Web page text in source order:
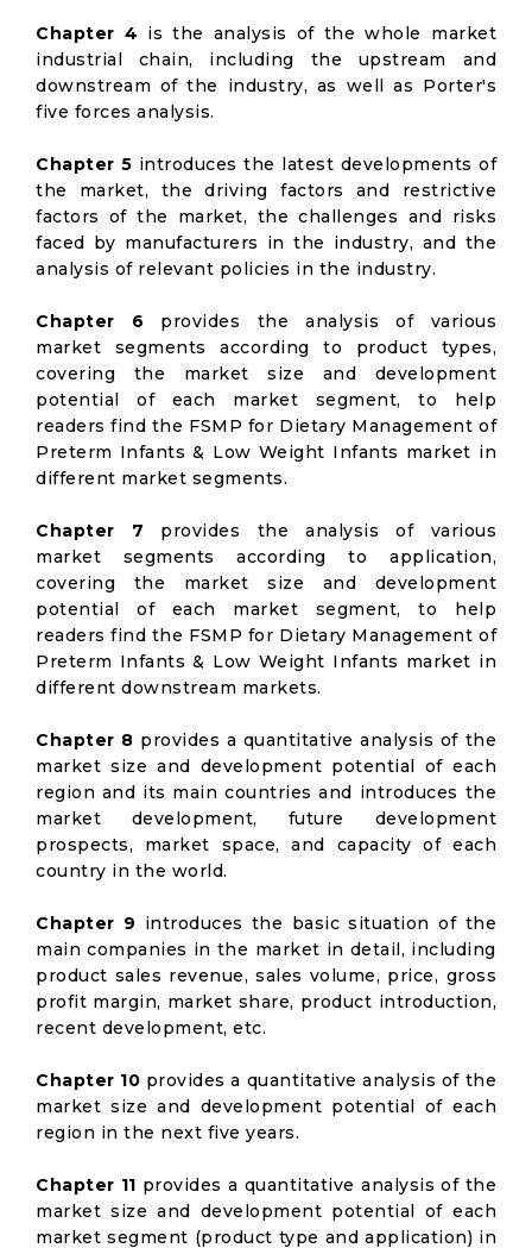
Chapter 4 is the analysis of the whole market
industrial chain, including the upstream and
downstream of the industry, as well as Porter's
five forces analysis.
Chapter 5 introduces the latest developments of
the market, the driving factors and restrictive
factors of the market, the challenges and risks
faced by manufacturers in the industry, and the
analysis of relevant policies in the industry.
Chapter 6 provides the analysis of various
market segments according to product types,
covering the market size and development
potential of each market segment, to help
readers find the FSMP for Dietary Management of
Preterm Infants & Low Weight Infants market in
different market segments.
Chapter 7 provides the analysis of various
market segments according to application,
covering the market size and development
potential of each market segment, to help
readers find the FSMP for Dietary Management of
Preterm Infants & Low Weight Infants market in
different downstream markets.
Chapter 8 provides a quantitative analysis of the
market size and development potential of each
region and its main countries and introduces the
market development, future development
prospects, market space, and capacity of each
country in the world.
Chapter 9 introduces the basic situation of the
main companies in the market in detail, including
product sales revenue, sales volume, price, gross
profit margin, market share, product introduction,
recent development, etc.
Chapter 10 provides a quantitative analysis of the
market size and development potential of each
region in the next five years.
Chapter 11 provides a quantitative analysis of the
market size and development potential of each
market segment (product type and application) in